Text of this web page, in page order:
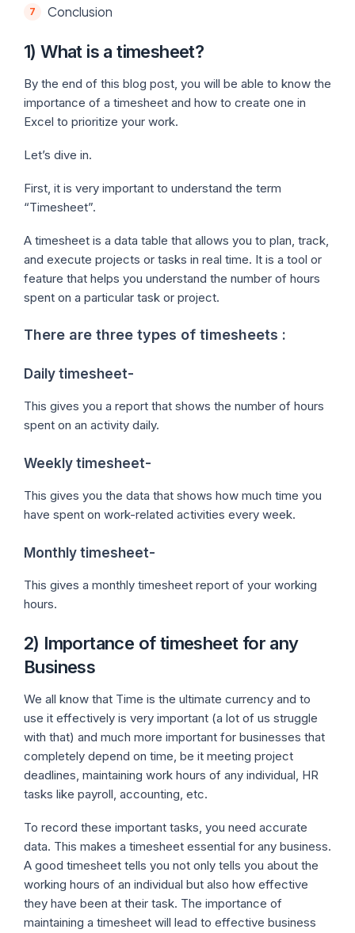
Conclusion
1) What is a timesheet?
By the end of this blog post, you will be able to know the
importance of a timesheet and how to create one in
Excel to prioritize your work.
Let’s dive in.
First, it is very important to understand the term
“Timesheet”.
A timesheet is a data table that allows you to plan, track,
and execute projects or tasks in real time. It is a tool or
feature that helps you understand the number of hours
spent on a particular task or project.
There are three types of timesheets :
Daily timesheet-
This gives you a report that shows the number of hours
spent on an activity daily.
Weekly timesheet-
This gives you the data that shows how much time you
have spent on work-related activities every week.
Monthly timesheet-
This gives a monthly timesheet report of your working
hours.
2) Importance of timesheet for any
Business
We all know that Time is the ultimate currency and to
use it effectively is very important (a lot of us struggle
with that) and much more important for businesses that
completely depend on time, be it meeting project
deadlines, maintaining work hours of any individual, HR
tasks like payroll, accounting, etc.
To record these important tasks, you need accurate
data. This makes a timesheet essential for any business.
A good timesheet tells you not only tells you about the
working hours of an individual but also how effective
they have been at their task. The importance of
maintaining a timesheet will lead to effective business